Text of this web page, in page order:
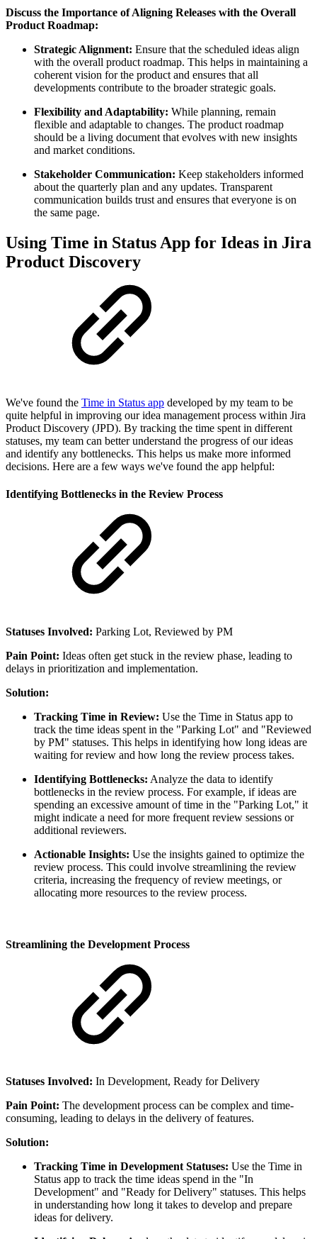
Discuss the Importance of Aligning Releases with the Overall
Product Roadmap:
Strategic Alignment: Ensure that the scheduled ideas align
with the overall product roadmap. This helps in maintaining a
coherent vision for the product and ensures that all
developments contribute to the broader strategic goals.
Flexibility and Adaptability: While planning, remain
flexible and adaptable to changes. The product roadmap
should be a living document that evolves with new insights
and market conditions.
Stakeholder Communication: Keep stakeholders informed
about the quarterly plan and any updates. Transparent
communication builds trust and ensures that everyone is on
the same page.
Using Time in Status App for Ideas in Jira
Product Discovery
We've found the Time in Status app developed by my team to be
quite helpful in improving our idea management process within Jira
Product Discovery (JPD). By tracking the time spent in different
statuses, my team can better understand the progress of our ideas
and identify any bottlenecks. This helps us make more informed
decisions. Here are a few ways we've found the app helpful:
Identifying Bottlenecks in the Review Process
Statuses Involved: Parking Lot, Reviewed by PM
Pain Point: Ideas often get stuck in the review phase, leading to
delays in prioritization and implementation.
Solution:
Tracking Time in Review: Use the Time in Status app to
track the time ideas spent in the "Parking Lot" and "Reviewed
by PM" statuses. This helps in identifying how long ideas are
waiting for review and how long the review process takes.
Identifying Bottlenecks: Analyze the data to identify
bottlenecks in the review process. For example, if ideas are
spending an excessive amount of time in the "Parking Lot," it
might indicate a need for more frequent review sessions or
additional reviewers.
Actionable Insights: Use the insights gained to optimize the
review process. This could involve streamlining the review
criteria, increasing the frequency of review meetings, or
allocating more resources to the review process.
Streamlining the Development Process
Statuses Involved: In Development, Ready for Delivery
Pain Point: The development process can be complex and time-
consuming, leading to delays in the delivery of features.
Solution:
Tracking Time in Development Statuses: Use the Time in
Status app to track the time ideas spend in the "In
Development" and "Ready for Delivery" statuses. This helps
in understanding how long it takes to develop and prepare
ideas for delivery.